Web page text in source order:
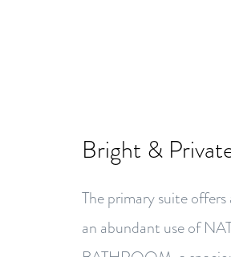
Bright &
The primary suite
an abundant use of